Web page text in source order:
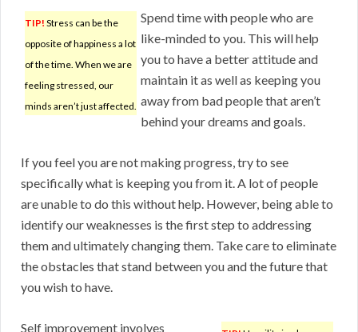
TIP! Stress can be the
opposite of happiness a lot
of the time. When we are
feeling stressed, our
minds aren’t just affected.
Spend time with people who are
like-minded to you. This will help
you to have a better attitude and
maintain it as well as keeping you
away from bad people that aren’t
behind your dreams and goals.
If you feel you are not making progress, try to see
specifically what is keeping you from it. A lot of people
are unable to do this without help. However, being able to
identify our weaknesses is the first step to addressing
them and ultimately changing them. Take care to eliminate
the obstacles that stand between you and the future that
you wish to have.
Self improvement involves